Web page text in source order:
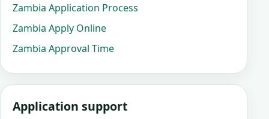
Zambia Application Process
Zambia Apply Online
Zambia Approval Time
Application support